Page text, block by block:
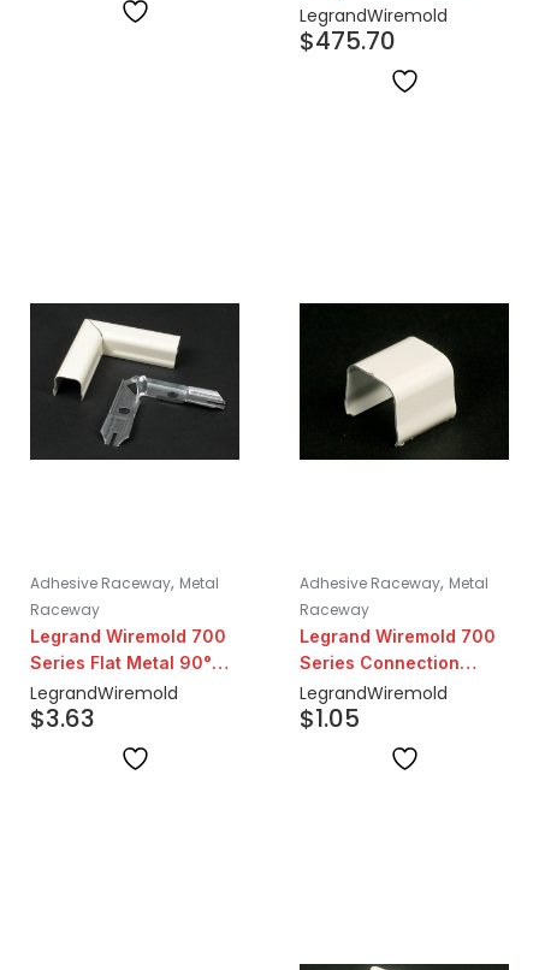
Outdoor Ground Box
LegrandWiremold
$475.70
Adhesive Raceway, Metal
Raceway
Legrand Wiremold 700
Series Flat Metal 90°
Elbow | Ivory
LegrandWiremold
$3.63
Adhesive Raceway, Metal
Raceway
Legrand Wiremold 700
Series Connection
Cover | Ivory
LegrandWiremold
$1.05